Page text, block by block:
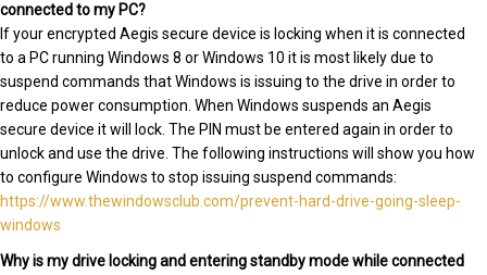
connected to my PC?
If your encrypted Aegis secure device is locking when it is connected
to a PC running Windows 8 or Windows 10 it is most likely due to
suspend commands that Windows is issuing to the drive in order to
reduce power consumption. When Windows suspends an Aegis
secure device it will lock. The PIN must be entered again in order to
unlock and use the drive. The following instructions will show you how
to configure Windows to stop issuing suspend commands:
https://www.thewindowsclub.com/prevent-hard-drive-going-sleep-
windows
Why is my drive locking and entering standby mode while connected